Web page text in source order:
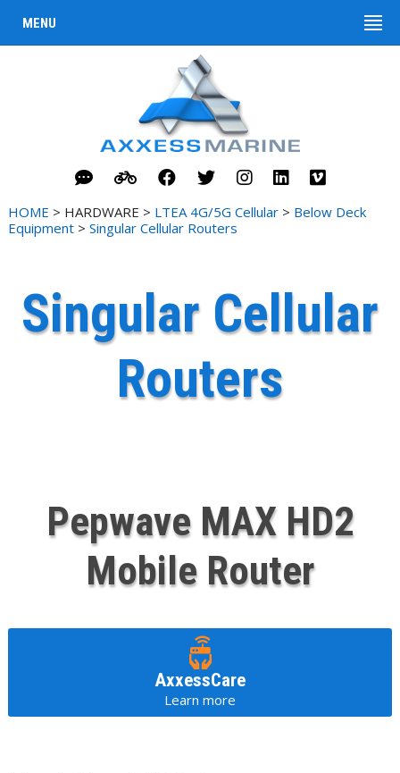
MENU
HOME > HARDWARE > LTEA 4G/5G Cellular> Below Deck
Equipment> Singular Cellular Routers
Singular Cellular
Routers
Pepwave MAX HD2
Mobile Router
AxxessCare
Learn more